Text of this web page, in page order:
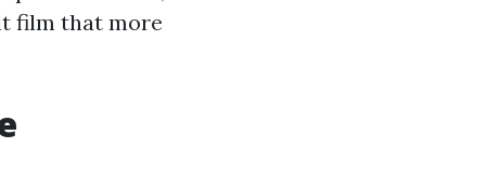
film that more